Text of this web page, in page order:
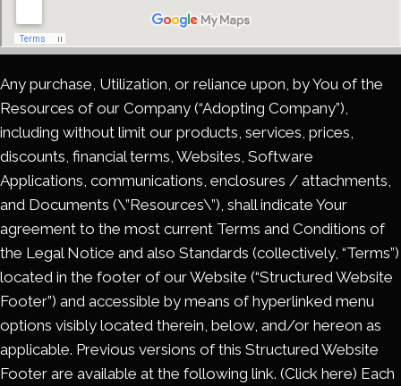
Any purchase, Utilization, or reliance upon, by You of the
Resources of our Company (“Adopting Company”),
including without limit our products, services, prices,
discounts, financial terms, Websites, Software
Applications, communications, enclosures / attachments,
and Documents (\”Resources\”), shall indicate Your
agreement to the most current Terms and Conditions of
the Legal Notice and also Standards (collectively, “Terms”)
located in the footer of our Website (“Structured Website
Footer”) and accessible by means of hyperlinked menu
options visibly located therein, below, and/or hereon as
applicable. Previous versions of this Structured Website
Footer are available at the following link. (Click here) Each